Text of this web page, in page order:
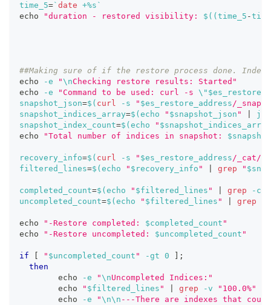
time_5=` date +%s `
echo
"duration - restored visibility: $(( time_5 -
##Making sure of if the restore process done.
echo
-e "\nChecking restore results: Started"
echo
-e "Command to be used: curl -s \"
snapshot_json=$( curl -s " $es_restore_address/
snapshot_indices_array=$( echo " $snapshot_json "
jq
snapshot_index_count=$( echo " $snapshot_indices_array
echo
"Total number of indices in snapshot:
recovery_info=$( curl -s " $es_restore_address/_cat/
filtered_lines=$( echo " $recovery_info " grep "
completed_count=$( echo " $filtered_lines " grep -c
uncompleted_count=$( echo " $filtered_lines " grep
echo "-Restore completed: $completed_count "
echo
"-Restore uncompleted: $uncompleted_count "
if " $uncompleted_count " -gt 0
;
then
echo
-e "\nUncompleted Indices:"
echo
" $filtered_lines " grep -v
"100.0%"
echo
-e "\n\n ---There are indexes that